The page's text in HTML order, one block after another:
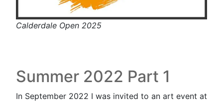
Calderdale Open 2025
Summer 2022 Part 1
In September 2022 I was invited to an art event at